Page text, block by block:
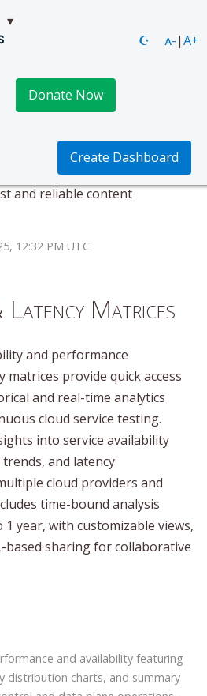
ᴀ-|A+
☪
Donate Now
Create Dashboard
time availability and
Scaleway CDN. Content
and reliable content
12:32 PM UTC
Latency Matrices
and performance
matrices provide quick access
and real-time analytics
cloud service testing.
into service availability
and latency
cloud providers and
time-bound analysis
year, with customizable views,
based sharing for collaborative
and availability featuring
distribution charts, and summary